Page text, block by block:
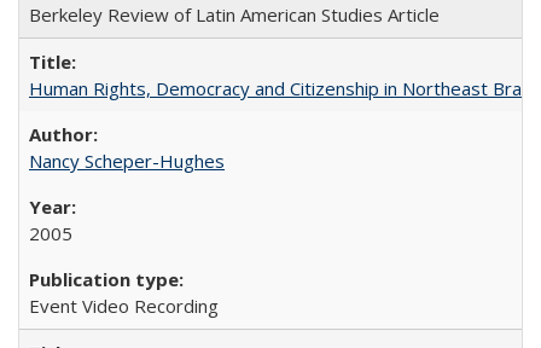
Berkeley Review of Latin American Studies Article
Human Rights, Democracy and Citizenship in Northeast Brazil
Nancy Scheper-Hughes
2005
Event Video Recording